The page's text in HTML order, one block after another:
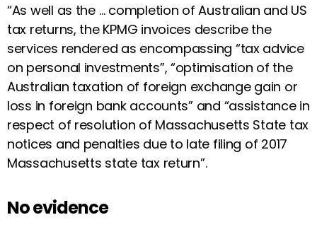
“As well as the … completion of Australian and US
tax returns, the KPMG invoices describe the
services rendered as encompassing “tax advice
on personal investments”, “optimisation of the
Australian taxation of foreign exchange gain or
loss in foreign bank accounts” and “assistance in
respect of resolution of Massachusetts State tax
notices and penalties due to late filing of 2017
Massachusetts state tax return”.
No evidence